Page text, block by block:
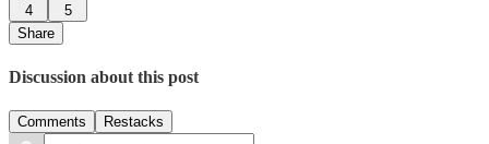
4
5
Share
Discussion about this post
Comments Restacks